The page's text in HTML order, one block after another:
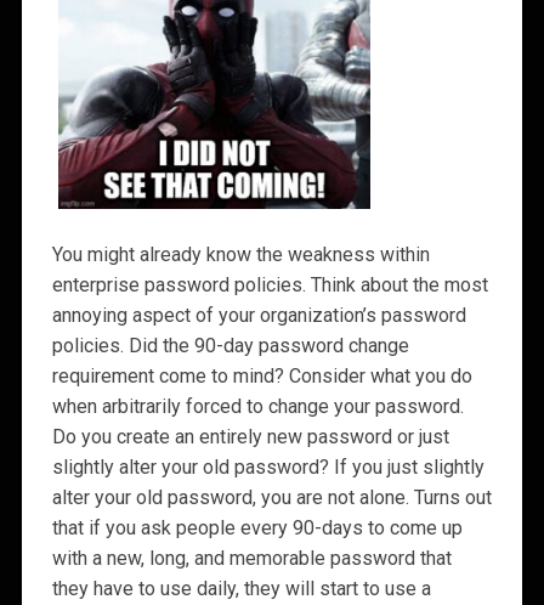
You might already know the weakness within
enterprise password policies. Think about the most
annoying aspect of your organization’s password
policies. Did the 90-day password change
requirement come to mind? Consider what you do
when arbitrarily forced to change your password.
Do you create an entirely new password or just
slightly alter your old password? If you just slightly
alter your old password, you are not alone. Turns out
that if you ask people every 90-days to come up
with a new, long, and memorable password that
they have to use daily, they will start to use a